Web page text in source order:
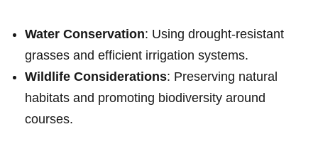
Water Conservation: Using‌ drought-resistant
grasses and efficient irrigation systems.
Wildlife Considerations: Preserving natural
habitats and ‌promoting biodiversity around
courses.